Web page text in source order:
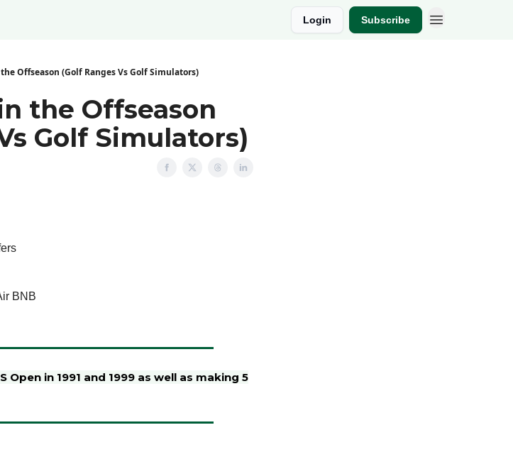
Login Subscribe
Offseason (Golf Ranges Vs Golf Simulators)
the Offseason
Golf Simulators)
BNB
Open in 1991 and 1999 as well as making 5